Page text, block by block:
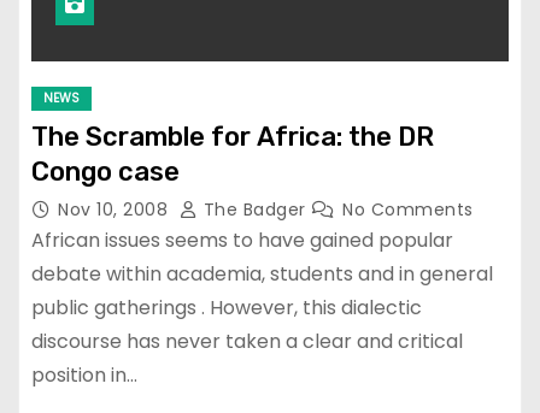
NEWS
The Scramble for Africa: the DR
Congo case
Nov 10, 2008 The Badger No Comments
African issues seems to have gained popular
debate within academia, students and in general
public gatherings . However, this dialectic
discourse has never taken a clear and critical
position in…